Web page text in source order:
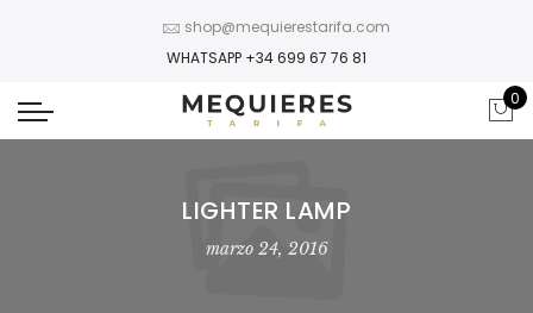
shop@mequierestarifa.com
WHATSAPP +34 699 67 76 81
0
LIGHTER LAMP
marzo 24, 2016